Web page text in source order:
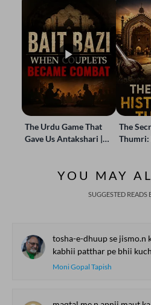
The Urdu Game That
Gave Us Antakshari |
The
Thumri:
YOU MAY
SUGGESTED READS
tosha-e-dhuup se jismo.n
kabhii patthar pe bhii
Moni Gopal Tapish